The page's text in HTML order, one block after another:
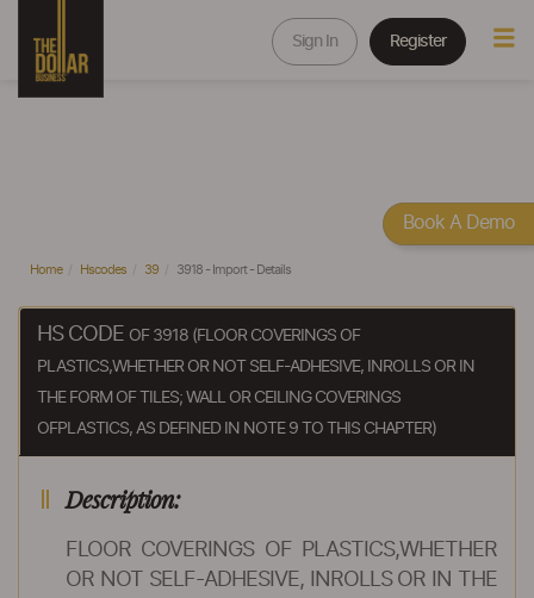
Sign In Register
Home Hscodes 39 3918 - Import - Details
HS CODE OF 3918 (FLOOR COVERINGS OF
PLASTICS,WHETHER OR NOT SELF-ADHESIVE, INROLLS OR IN
THE FORM OF TILES; WALL OR CEILING COVERINGS
OFPLASTICS, AS DEFINED IN NOTE 9 TO THIS CHAPTER)
Description:
FLOOR COVERINGS OF PLASTICS,WHETHER
OR NOT SELF-ADHESIVE, INROLLS OR IN THE
Book A Demo